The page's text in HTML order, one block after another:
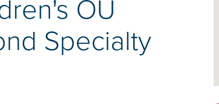
Decisions
Send a Greeting
OU
Specialty